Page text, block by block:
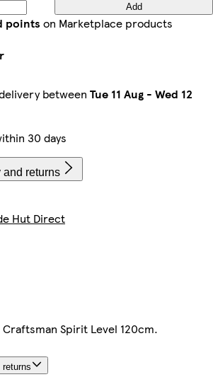
Add
points on Marketplace products
between Tue 11 Aug - Wed 12
30 days
and returns
Hut Direct
Spirit Level 120cm.